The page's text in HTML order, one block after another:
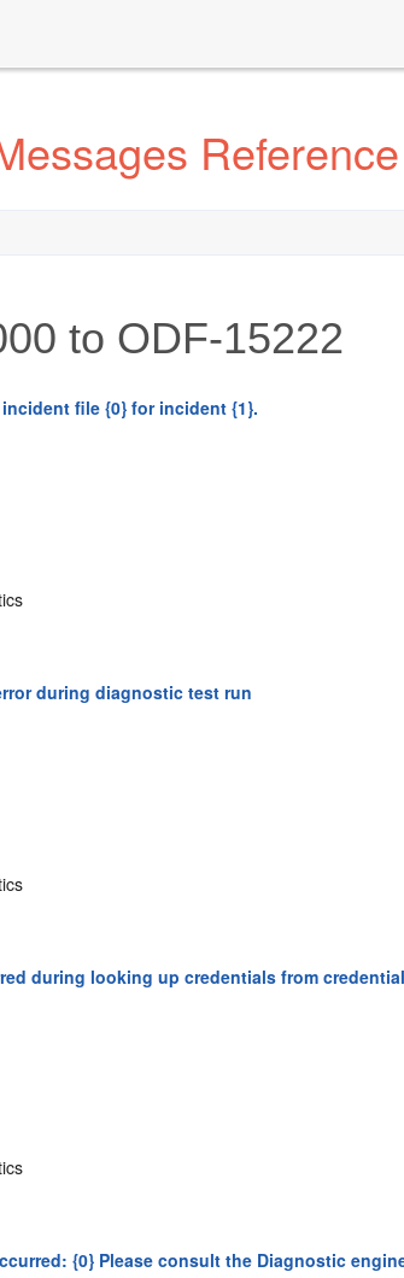
Reference
to ODF-15222
file {0} for incident {1}.
during diagnostic test run
during looking up credentials from
{0} Please consult the Diagnostic